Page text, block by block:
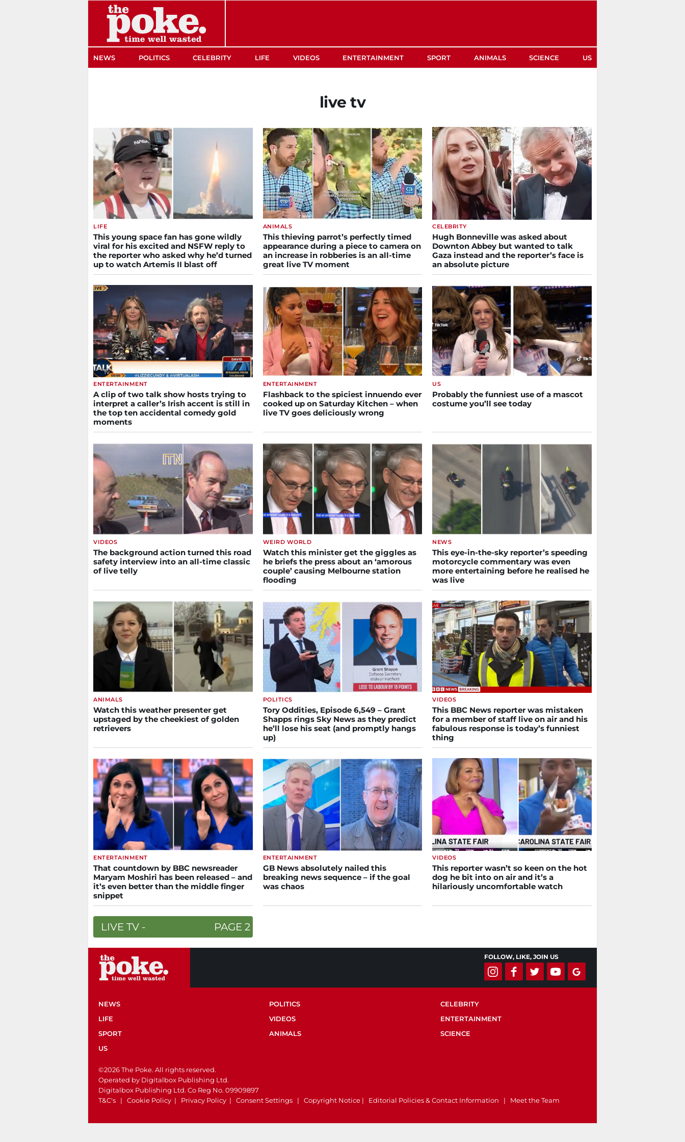
NEWS POLITICS CELEBRITY LIFE VIDEOS ENTERTAINMENT SPORT ANIMALS SCIENCE US
live tv
LIFE
This young space fan has gone wildly
viral for his excited and NSFW reply to
the reporter who asked why he’d turned
up to watch Artemis II blast off
ANIMALS
This thieving parrot’s perfectly timed
appearance during a piece to camera on
an increase in robberies is an all-time
great live TV moment
CELEBRITY
Hugh Bonneville was asked about
Downton Abbey but wanted to talk
Gaza instead and the reporter’s face is
an absolute picture
ENTERTAINMENT
A clip of two talk show hosts trying to
interpret a caller’s Irish accent is still in
the top ten accidental comedy gold
moments
ENTERTAINMENT
Flashback to the spiciest innuendo ever
cooked up on Saturday Kitchen – when
live TV goes deliciously wrong
US
Probably the funniest use of a mascot
costume you’ll see today
VIDEOS
The background action turned this road
safety interview into an all-time classic
of live telly
WEIRD WORLD
Watch this minister get the giggles as
he briefs the press about an ‘amorous
couple’ causing Melbourne station
flooding
NEWS
This eye-in-the-sky reporter’s speeding
motorcycle commentary was even
more entertaining before he realised he
was live
ANIMALS
Watch this weather presenter get
upstaged by the cheekiest of golden
retrievers
POLITICS
Tory Oddities, Episode 6,549 – Grant
Shapps rings Sky News as they predict
he’ll lose his seat (and promptly hangs
up)
VIDEOS
This BBC News reporter was mistaken
for a member of staff live on air and his
fabulous response is today’s funniest
thing
ENTERTAINMENT
That countdown by BBC newsreader
Maryam Moshiri has been released – and
it’s even better than the middle finger
snippet
ENTERTAINMENT
GB News absolutely nailed this
breaking news sequence – if the goal
was chaos
VIDEOS
This reporter wasn’t so keen on the hot
dog he bit into on air and it’s a
hilariously uncomfortable watch
LIVE TV - PAGE 2
FOLLOW, LIKE, JOIN US
NEWS POLITICS
CELEBRITY
LIFE
VIDEOS
ENTERTAINMENT
SPORT
ANIMALS
SCIENCE
US
©2026 The Poke. All rights reserved.
Operated by Digitalbox Publishing Ltd.
Digitalbox Publishing Ltd. Co Reg No. 09909897
T&C's | Cookie Policy | Privacy Policy | Consent Settings | Copyright Notice | Editorial Policies & Contact Information | Meet the Team